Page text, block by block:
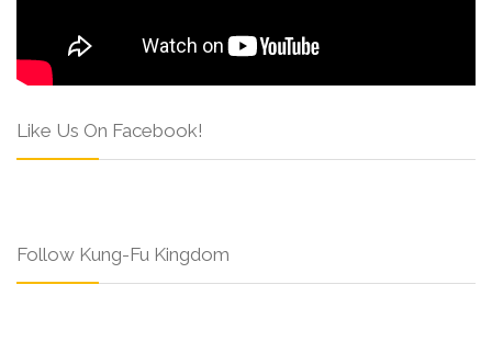
Like Us On Facebook!
Follow Kung-Fu Kingdom